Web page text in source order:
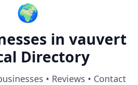
🌍
in vauvert
Directory
• Reviews • Contact